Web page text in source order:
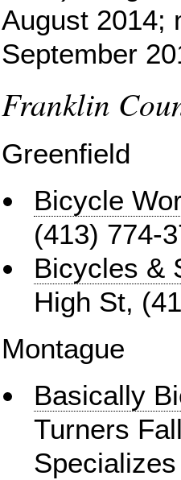
August 2014;
September
Franklin
Greenfield
Bicycle
(413) 774-
Bicycles &
High St,
Montague
Basically
Turners